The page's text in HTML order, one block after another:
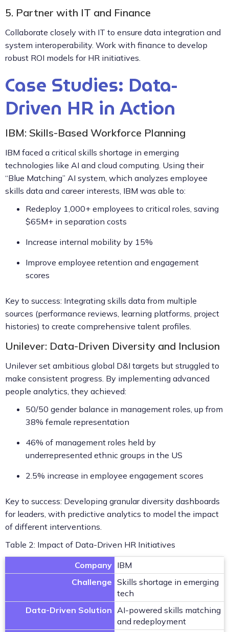
5. Partner with IT and Finance
Collaborate closely with IT to ensure data integration and
system interoperability. Work with finance to develop
robust ROI models for HR initiatives.
Case Studies: Data-
Driven HR in Action
IBM: Skills-Based Workforce Planning
IBM faced a critical skills shortage in emerging
technologies like AI and cloud computing. Using their
“Blue Matching” AI system, which analyzes employee
skills data and career interests, IBM was able to:
Redeploy 1,000+ employees to critical roles, saving
$65M+ in separation costs
Increase internal mobility by 15%
Improve employee retention and engagement
scores
Key to success: Integrating skills data from multiple
sources (performance reviews, learning platforms, project
histories) to create comprehensive talent profiles.
Unilever: Data-Driven Diversity and Inclusion
Unilever set ambitious global D&I targets but struggled to
make consistent progress. By implementing advanced
people analytics, they achieved:
50/50 gender balance in management roles, up from
38% female representation
46% of management roles held by
underrepresented ethnic groups in the US
2.5% increase in employee engagement scores
Key to success: Developing granular diversity dashboards
for leaders, with predictive analytics to model the impact
of different interventions.
Table 2: Impact of Data-Driven HR Initiatives
Company IBM
Challenge Skills shortage in emerging
tech
Data-Driven Solution AI-powered skills matching
and redeployment